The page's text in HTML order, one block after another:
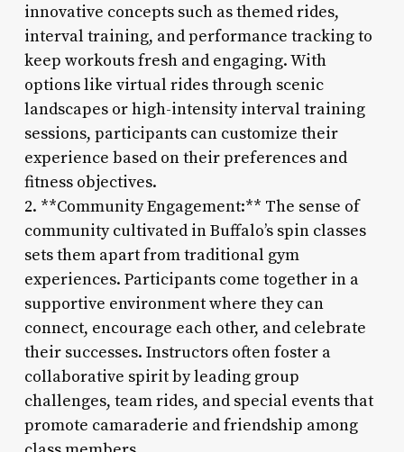
innovative concepts such as themed rides,
interval training, and performance tracking to
keep workouts fresh and engaging. With
options like virtual rides through scenic
landscapes or high-intensity interval training
sessions, participants can customize their
experience based on their preferences and
fitness objectives.
2. **Community Engagement:** The sense of
community cultivated in Buffalo’s spin classes
sets them apart from traditional gym
experiences. Participants come together in a
supportive environment where they can
connect, encourage each other, and celebrate
their successes. Instructors often foster a
collaborative spirit by leading group
challenges, team rides, and special events that
promote camaraderie and friendship among